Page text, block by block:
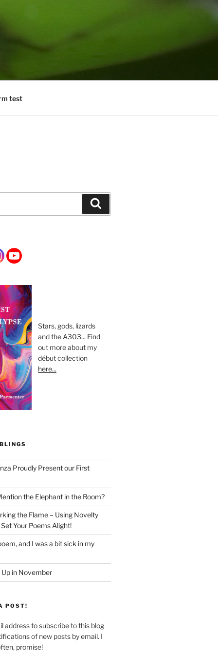
test
Stars, gods, lizards
and the A303... Find
out more about my
début collection
here...
Proudly Present our First
the Elephant in the Room?
the Flame – Using Novelty
Your Poems Alight!
and I was a bit sick in my
in November
POST!
address to subscribe to this blog
of new posts by email. I
promise!